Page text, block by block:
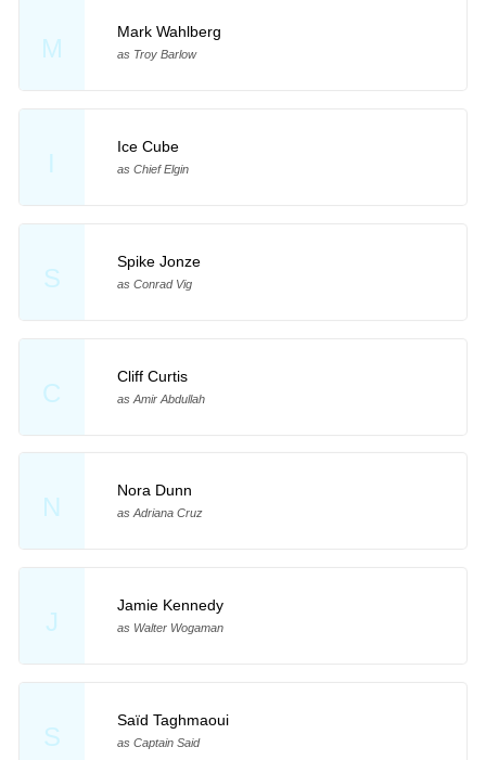
M
Mark Wahlberg
as Troy Barlow
I
Ice Cube
as Chief Elgin
S
Spike Jonze
as Conrad Vig
C
Cliff Curtis
as Amir Abdullah
N
Nora Dunn
as Adriana Cruz
J
Jamie Kennedy
as Walter Wogaman
S
Saïd Taghmaoui
as Captain Said